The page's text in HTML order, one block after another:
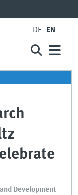
DE EN
Development